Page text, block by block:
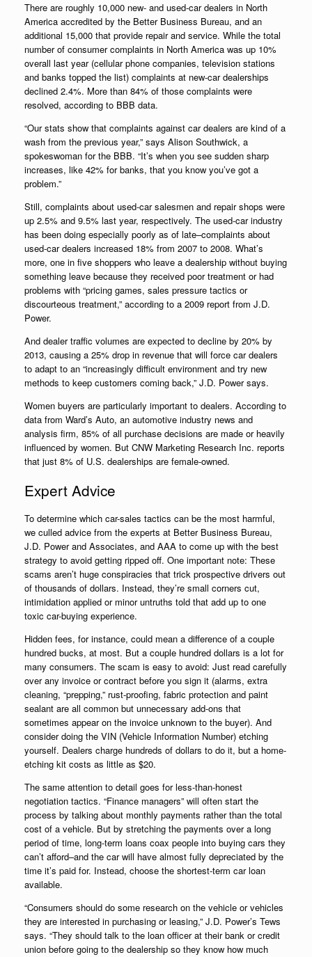
There are roughly 10,000 new- and used-car dealers in North
America accredited by the Better Business Bureau, and an
additional 15,000 that provide repair and service. While the total
number of consumer complaints in North America was up 10%
overall last year (cellular phone companies, television stations
and banks topped the list) complaints at new-car dealerships
declined 2.4%. More than 84% of those complaints were
resolved, according to BBB data.
“Our stats show that complaints against car dealers are kind of a
wash from the previous year,” says Alison Southwick, a
spokeswoman for the BBB. “It’s when you see sudden sharp
increases, like 42% for banks, that you know you’ve got a
problem.”
Still, complaints about used-car salesmen and repair shops were
up 2.5% and 9.5% last year, respectively. The used-car industry
has been doing especially poorly as of late–complaints about
used-car dealers increased 18% from 2007 to 2008. What’s
more, one in five shoppers who leave a dealership without buying
something leave because they received poor treatment or had
problems with “pricing games, sales pressure tactics or
discourteous treatment,” according to a 2009 report from J.D.
Power.
And dealer traffic volumes are expected to decline by 20% by
2013, causing a 25% drop in revenue that will force car dealers
to adapt to an “increasingly difficult environment and try new
methods to keep customers coming back,” J.D. Power says.
Women buyers are particularly important to dealers. According to
data from Ward’s Auto, an automotive industry news and
analysis firm, 85% of all purchase decisions are made or heavily
influenced by women. But CNW Marketing Research Inc. reports
that just 8% of U.S. dealerships are female-owned.
Expert Advice
To determine which car-sales tactics can be the most harmful,
we culled advice from the experts at Better Business Bureau,
J.D. Power and Associates, and AAA to come up with the best
strategy to avoid getting ripped off. One important note: These
scams aren’t huge conspiracies that trick prospective drivers out
of thousands of dollars. Instead, they’re small corners cut,
intimidation applied or minor untruths told that add up to one
toxic car-buying experience.
Hidden fees, for instance, could mean a difference of a couple
hundred bucks, at most. But a couple hundred dollars is a lot for
many consumers. The scam is easy to avoid: Just read carefully
over any invoice or contract before you sign it (alarms, extra
cleaning, “prepping,” rust-proofing, fabric protection and paint
sealant are all common but unnecessary add-ons that
sometimes appear on the invoice unknown to the buyer). And
consider doing the VIN (Vehicle Information Number) etching
yourself. Dealers charge hundreds of dollars to do it, but a home-
etching kit costs as little as $20.
The same attention to detail goes for less-than-honest
negotiation tactics. “Finance managers” will often start the
process by talking about monthly payments rather than the total
cost of a vehicle. But by stretching the payments over a long
period of time, long-term loans coax people into buying cars they
can’t afford–and the car will have almost fully depreciated by the
time it’s paid for. Instead, choose the shortest-term car loan
available.
“Consumers should do some research on the vehicle or vehicles
they are interested in purchasing or leasing,” J.D. Power’s Tews
says. “They should talk to the loan officer at their bank or credit
union before going to the dealership so they know how much